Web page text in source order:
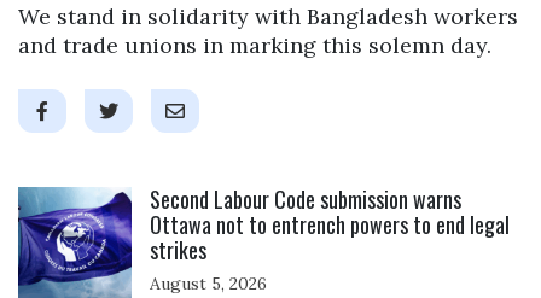
We stand in solidarity with Bangladesh workers
and trade unions in marking this solemn day.
Second Labour Code submission warns
Ottawa not to entrench powers to end legal
strikes
August 5, 2026